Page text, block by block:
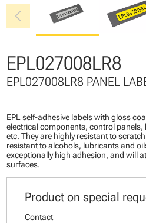
chevron_left
EPL027008LR8
EPL027008LR8 PANEL
EPL self-adhesive labels with gloss
electrical components, control
etc. They are highly resistant to
resistant to alcohols, lubricants and
exceptionally high adhesion, and will
surfaces.
Product on special
Contact